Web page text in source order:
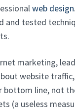
web design
and tested
marketing,
website
bottom line, not
(a useless